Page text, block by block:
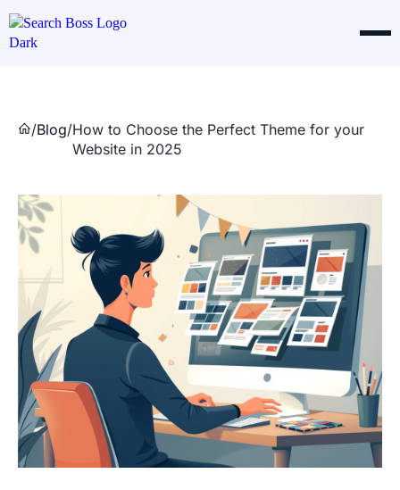
/Blog/How to Choose the Perfect Theme for your
Website in 2025